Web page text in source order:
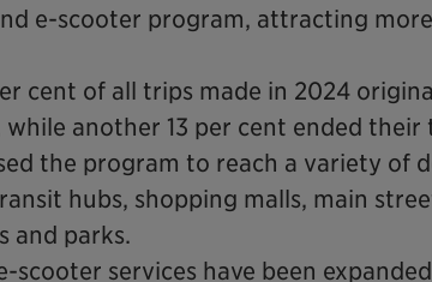
e-scooter program, attracting
cent of all trips made in 2024
another 13 per cent ended their
the program to reach a variety of
hubs, shopping malls, main
and parks.
scooter services have been